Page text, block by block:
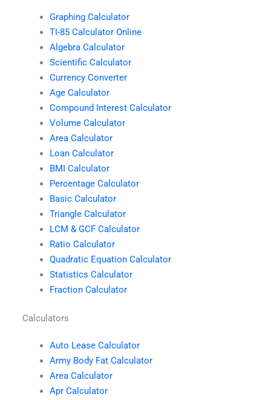
Graphing Calculator
TI-85 Calculator Online
Algebra Calculator
Scientific Calculator
Currency Converter
Age Calculator
Compound Interest Calculator
Volume Calculator
Area Calculator
Loan Calculator
BMI Calculator
Percentage Calculator
Basic Calculator
Triangle Calculator
LCM & GCF Calculator
Ratio Calculator
Quadratic Equation Calculator
Statistics Calculator
Fraction Calculator
Calculators
Auto Lease Calculator
Army Body Fat Calculator
Area Calculator
Apr Calculator